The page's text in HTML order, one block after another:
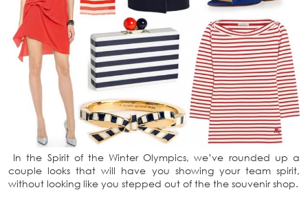
In the Spirit of the Winter Olympics, we’ve rounded up a
couple looks that will have you showing your team spirit,
without looking like you stepped out of the the souvenir shop.